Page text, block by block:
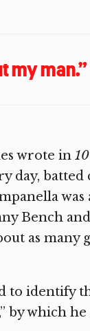
my man.”
wrote in
day, batted
was
Bench
as many
to identify
by which